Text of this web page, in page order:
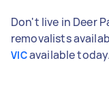
Don't live in Deer
removalists
VICavailable today.